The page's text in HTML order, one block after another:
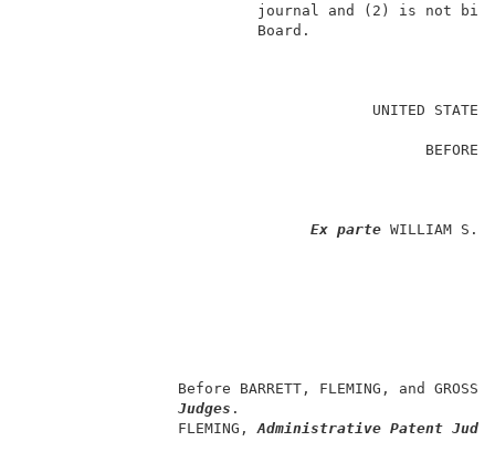
Ex parte
                 Before BARRETT, FLEMING, and GROSS,
Judges
                 FLEMING,
Administrative Patent Judge